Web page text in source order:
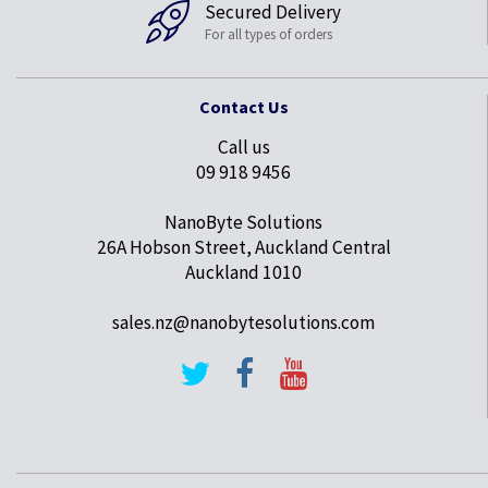
Secured Delivery
For all types of orders
Contact Us
Call us
09 918 9456
NanoByte Solutions
26A Hobson Street, Auckland Central
Auckland 1010
sales.nz@nanobytesolutions.com